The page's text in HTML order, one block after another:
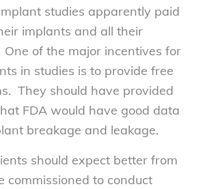
studies apparently paid
implants and all their
of the major incentives for
in studies is to provide free
They should have provided
FDA would have good data
breakage and leakage.
should expect better from
commissioned to conduct